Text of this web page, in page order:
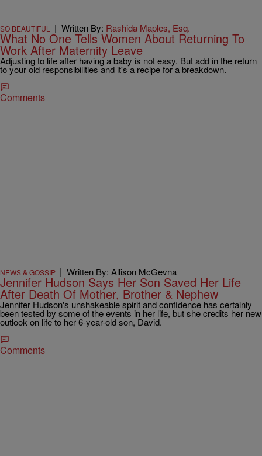
SO BEAUTIFUL | Written By: Rashida Maples, Esq.
What No One Tells Women About Returning To
Work After Maternity Leave
Adjusting to life after having a baby is not easy. But add in the return
to your old responsibilities and it's a recipe for a breakdown.
Comments
NEWS & GOSSIP | Written By: Allison McGevna
Jennifer Hudson Says Her Son Saved Her Life
After Death Of Mother, Brother & Nephew
Jennifer Hudson's unshakeable spirit and confidence has certainly
been tested by some of the events in her life, but she credits her new
outlook on life to her 6-year-old son, David.
Comments